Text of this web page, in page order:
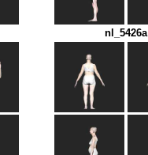
nl_5426a